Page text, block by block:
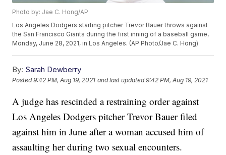
Photo by: Jae C. Hong/AP
Los Angeles Dodgers starting pitcher Trevor Bauer throws against
the San Francisco Giants during the first inning of a baseball game,
Monday, June 28, 2021, in Los Angeles. (AP Photo/Jae C. Hong)
By: Sarah Dewberry
Posted9:42 PM, Aug 19, 2021 and last updated 9:42 PM, Aug 19, 2021
A judge has rescinded a restraining order against
Los Angeles Dodgers pitcher Trevor Bauer filed
against him in June after a woman accused him of
assaulting her during two sexual encounters.